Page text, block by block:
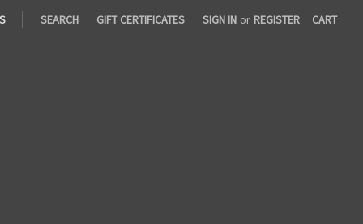
SEARCH GIFT CERTIFICATES SIGN IN or REGISTER CART